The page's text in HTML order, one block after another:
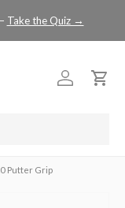
Take the Quiz →
Log inCart
Putter Grip